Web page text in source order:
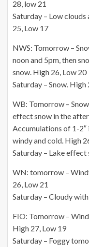
28, low 21
Saturday – Low
25, Low 17
NWS: Tomorrow –
noon and 5pm, then
snow. High 26, Low 20
Saturday – Snow. High
WB: Tomorrow –
effect snow in the
Accumulations of 1-2″
windy and cold. High
Saturday – Lake
WN: tomorrow –
26, Low 21
Saturday – Cloudy
FIO: Tomorrow –
High 27, Low 19
Saturday – Foggy